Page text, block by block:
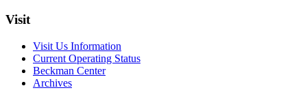
Visit
Visit Us Information
Current Operating Status
Beckman Center
Archives